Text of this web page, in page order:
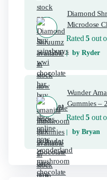
Diamond
Microdose
Rated5 out
by Ryder
Wunder
Gummies –
Rated5 out
by Bryan